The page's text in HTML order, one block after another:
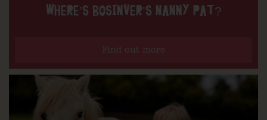
WHERE’S BOSINVER’S NANNY PAT?
Find out more